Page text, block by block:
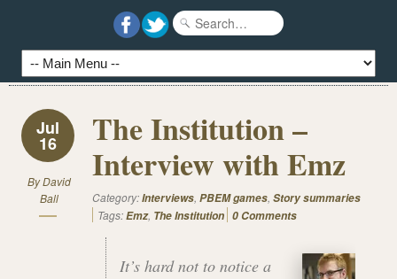
Jul
16
ByDavid
Ball
The Institution –
Interview with Emz
Category:Interviews, PBEM games, Story summaries
Tags:Emz, The Institution 0 Comments
It’s hard not to notice a